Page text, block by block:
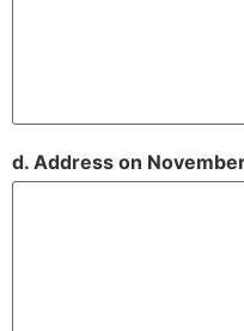
d. Address on